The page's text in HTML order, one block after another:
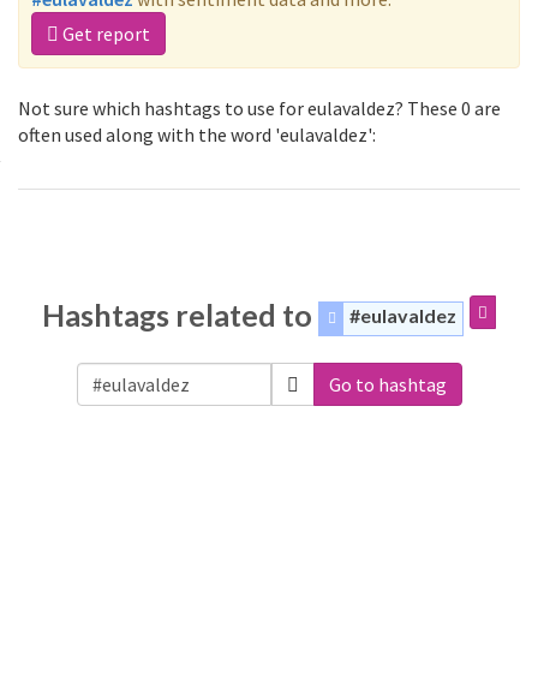
Get report
Not sure which hashtags to use for eulavaldez? These 0 are
often used along with the word 'eulavaldez':
Hashtags related to #eulavaldez
Go to hashtag